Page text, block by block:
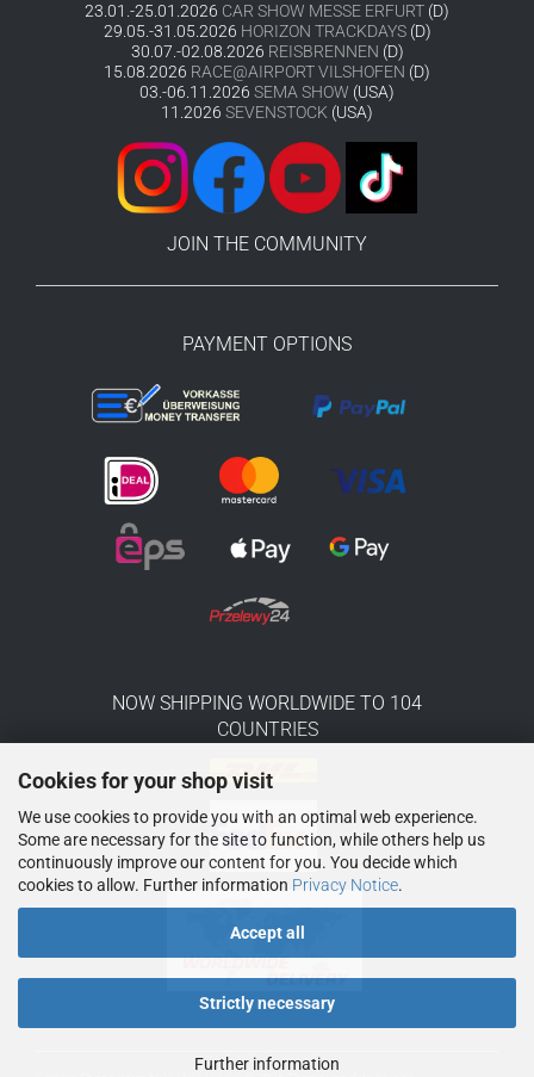
Cookies for your shop visit
We use cookies to provide you with an optimal web experience.
Some are necessary for the site to function, while others help us
continuously improve our content for you. You decide which
cookies to allow. Further information Privacy Notice.
Accept all
Strictly necessary
Further information
23.01.-25.01.2026 CAR SHOW MESSE ERFURT (D)
29.05.-31.05.2026 HORIZON TRACKDAYS(D)
30.07.-02.08.2026 REISBRENNEN (D)
15.08.2026 RACE@AIRPORT VILSHOFEN (D)
03.-06.11.2026 SEMA SHOW (USA)
11.2026 SEVENSTOCK (USA)
JOIN THE COMMUNITY
PAYMENT OPTIONS
NOW SHIPPING WORLDWIDE TO 104
COUNTRIES